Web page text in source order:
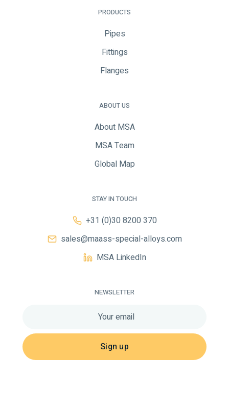
PRODUCTS
Pipes
Fittings
Flanges
ABOUT US
About MSA
MSA Team
Global Map
STAY IN TOUCH
+31 (0)30 8200 370
sales@maass-special-alloys.com
MSA LinkedIn
NEWSLETTER